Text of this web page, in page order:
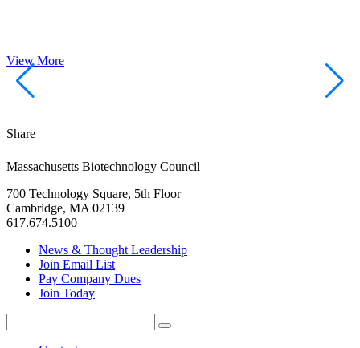
View More
Share
Massachusetts Biotechnology Council
700 Technology Square, 5th Floor
Cambridge, MA 02139
617.674.5100
News & Thought Leadership
Join Email List
Pay Company Dues
Join Today
for:
Search